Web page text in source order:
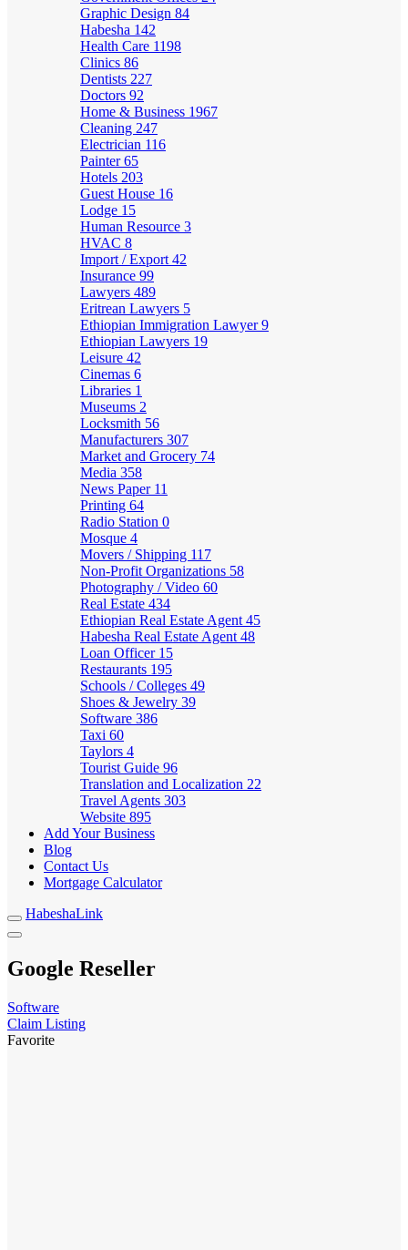
Graphic Design 84
Habesha 142
Health Care 1198
Clinics 86
Dentists 227
Doctors 92
Home & Business 1967
Cleaning 247
Electrician 116
Painter65
Hotels 203
Guest House 16
Lodge 15
Human Resource 3
HVAC 8
Import / Export 42
Insurance 99
Lawyers 489
Eritrean Lawyers 5
Ethiopian Immigration Lawyer9
Ethiopian Lawyers 19
Leisure 42
Cinemas 6
Libraries 1
Museums 2
Locksmith 56
Manufacturers 307
Market and Grocery 74
Media 358
News Paper 11
Printing 64
Radio Station 0
Mosque 4
Movers / Shipping 117
Non-Profit Organizations 58
Photography / Video 60
Real Estate 434
Ethiopian Real Estate Agent 45
Habesha Real Estate Agent 48
Loan Officer 15
Restaurants 195
Schools / Colleges 49
Shoes & Jewelry 39
Software 386
Taxi 60
Taylors 4
Tourist Guide 96
Translation and Localization 22
Travel Agents 303
Website 895
Add Your Business
Blog
Contact Us
Mortgage Calculator
HabeshaLink
Google Reseller
Software
Claim Listing
Favorite